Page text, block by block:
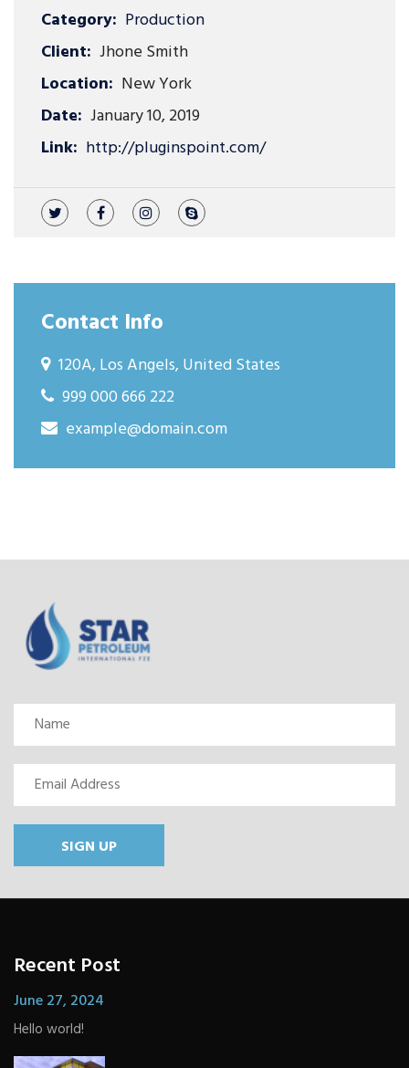
Category: Production
Client: Jhone Smith
Location: New York
Date: January 10, 2019
Link: http://pluginspoint.com/
Contact Info
120A, Los Angels, United States
999 000 666 222
example@domain.com
SIGN UP
Recent Post
June 27, 2024
Hello world!